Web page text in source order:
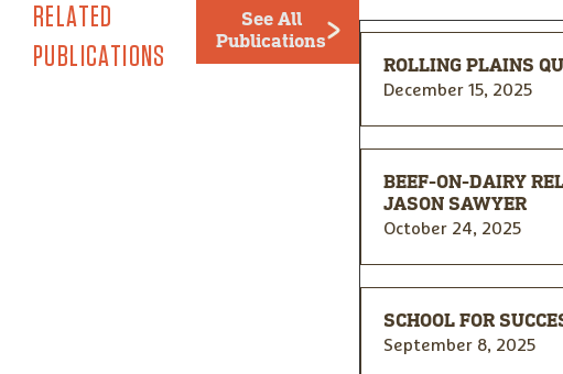
RELATED
PUBLICATIONS
See All
Publications
ROLLING PLAINS
December 15, 2025
BEEF-ON-DAIRY
JASON SAWYER
October 24, 2025
SCHOOL FOR
September 8, 2025